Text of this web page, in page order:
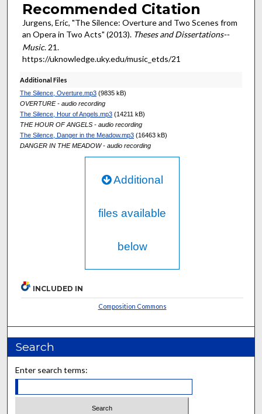
Recommended Citation
Jurgens, Eric, "The Silence: Overture and Two Scenes from
an Opera in Two Acts" (2013). Theses and Dissertations--
Music. 21.
https://uknowledge.uky.edu/music_etds/21
Additional Files
The Silence, Overture.mp3(9835 kB)
OVERTURE - audio recording
The Silence, Hour of Angels.mp3(14211 kB)
THE HOUR OF ANGELS - audio recording
The Silence, Danger in the Meadow.mp3(16463 kB)
DANGER IN THE MEADOW - audio recording
Additional
files available
below
INCLUDED IN
Composition Commons
Search
Enter search terms: